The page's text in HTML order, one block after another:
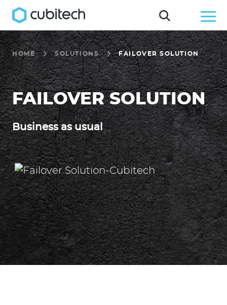
HOME SOLUTIONS FAILOVER SOLUTION
FAILOVER SOLUTION
Business as usual